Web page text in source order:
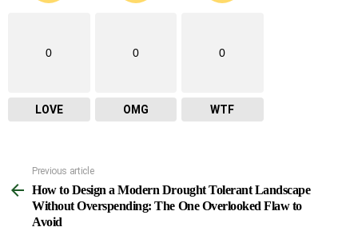
0
LOVE
0
OMG
0
WTF
See
more
Previous article
How to Design a Modern Drought Tolerant Landscape
Without Overspending: The One Overlooked Flaw to
Avoid